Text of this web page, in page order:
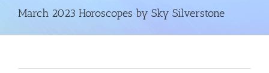
March 2023 Horoscopes by Sky Silverstone